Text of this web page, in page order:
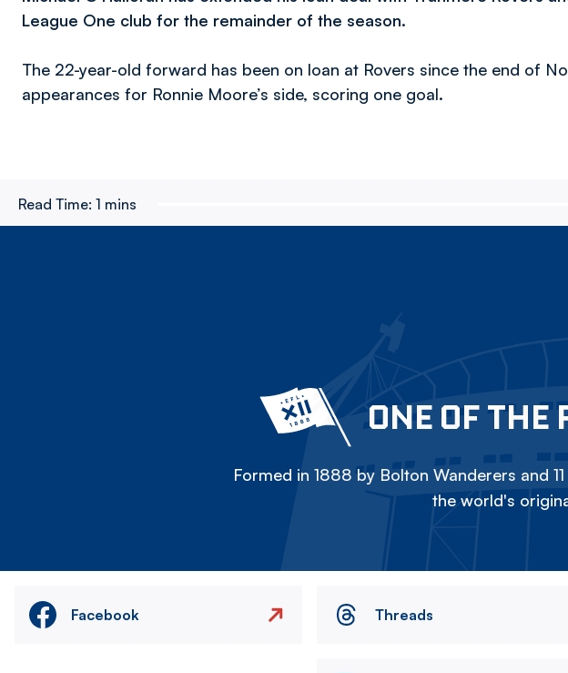
League One club for the remainder of the season.
The 22-year-old forward has been on loan at Rovers since the end of
appearances for Ronnie Moore’s side, scoring one goal.
Read Time: 1 mins
ONE OF THE
Formed in 1888 by Bolton Wanderers and
the world's
Facebook Threads